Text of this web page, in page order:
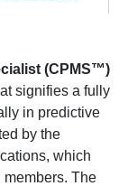
(CPMS™)
signifies a fully
in predictive
by the
which
The